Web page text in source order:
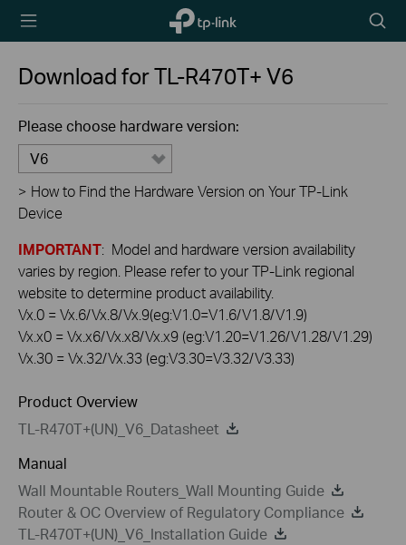
TP-Link,
Reliably
icon
Download forTL-R470T+V6
Please choose hardware version:
V6
> How to Find the Hardware Version on Your TP-Link
Device
IMPORTANT: Model and hardware version availability
varies by region. Please refer to your TP-Link regional
website to determine product availability.
Vx.0 = Vx.6/Vx.8/Vx.9(eg:V1.0=V1.6/V1.8/V1.9)
Vx.x0 = Vx.x6/Vx.x8/Vx.x9 (eg:V1.20=V1.26/V1.28/V1.29)
Vx.30 = Vx.32/Vx.33 (eg:V3.30=V3.32/V3.33)
Product Overview
TL-R470T+(UN)_V6_Datasheet
Manual
Wall Mountable Routers_Wall Mounting Guide
Router & OC Overview of Regulatory Compliance
TL-R470T+(UN)_V6_Installation Guide